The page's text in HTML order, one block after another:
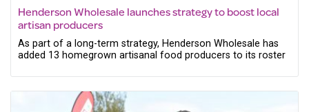
Henderson Wholesale launches strategy to boost local
artisan producers
As part of a long-term strategy, Henderson Wholesale has
added 13 homegrown artisanal food producers to its roster